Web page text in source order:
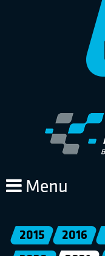
Menu
2015 2016